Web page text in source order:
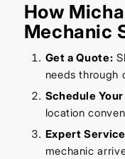
How
Mechanic
Get a Quote:
needs through
Schedule
location
Expert
mechanic